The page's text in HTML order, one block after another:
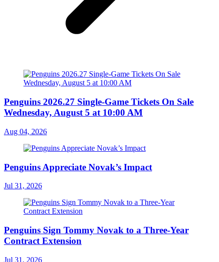
Penguins 2026.27 Single-Game Tickets On Sale
Wednesday, August 5 at 10:00 AM
Aug 04, 2026
Penguins Appreciate Novak’s Impact
Jul 31, 2026
Penguins Sign Tommy Novak to a Three-Year
Contract Extension
Jul 31, 2026